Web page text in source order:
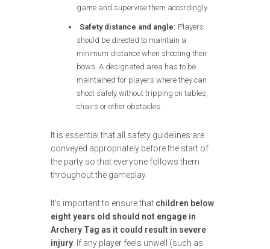
game and supervise them accordingly.
Safety distance and angle: Players
should be directed to maintain a
minimum distance when shooting their
bows. A designated area has to be
maintained for players where they can
shoot safely without tripping on tables,
chairs or other obstacles.
It is essential that all safety guidelines are
conveyed appropriately before the start of
the party so that everyone follows them
throughout the gameplay.
It’s important to ensure that children below
eight years old should not engage in
Archery Tag as it could result in severe
injury . If any player feels unwell (such as